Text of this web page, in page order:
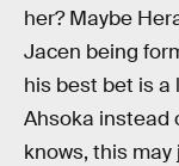
her? Maybe
Jacen being
his best bet is
Ahsoka instead
knows, this